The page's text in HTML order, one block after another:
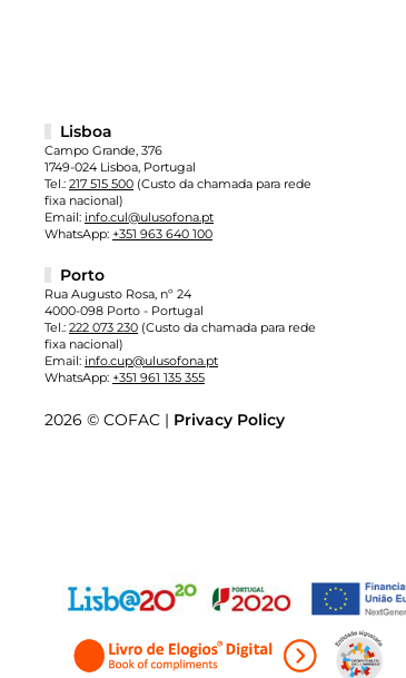
Lisboa
Campo Grande, 376
1749-024 Lisboa, Portugal
Tel.: 217 515 500 (Custo da chamada para rede
fixa nacional)
Email: info.cul@ulusofona.pt
WhatsApp: +351 963 640 100
Porto
Rua Augusto Rosa, nº 24
4000-098 Porto - Portugal
Tel.: 222 073 230 (Custo da chamada para rede
fixa nacional)
Email: info.cup@ulusofona.pt
WhatsApp: +351 961 135 355
2026 © COFAC | Privacy Policy